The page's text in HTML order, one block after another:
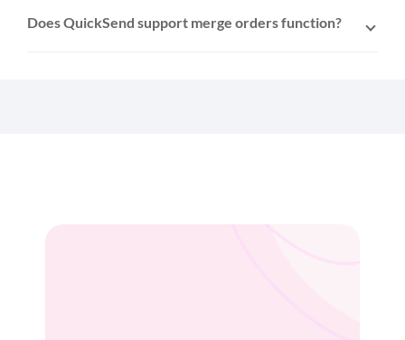
Does QuickSend support merge orders function?